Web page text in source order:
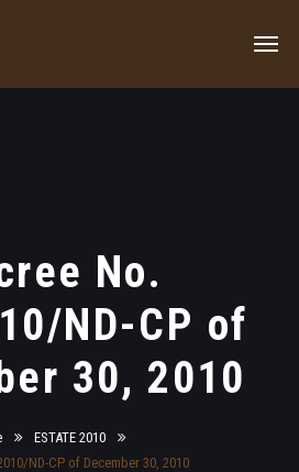
No.
ND-CP of
30, 2010
ESTATE 2010
ND-CP of December 30, 2010